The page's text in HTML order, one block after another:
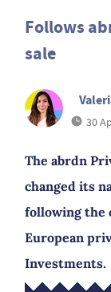
Follows
sale
30
The abrdn
changed its
following the
European
Investments.